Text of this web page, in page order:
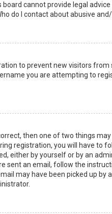
cannot provide legal
do I contact about abusive
to prevent new visitors
you are attempting to
then one of two things
registration, you will have to
either by yourself or by an
an email, follow the
may have been picked up by